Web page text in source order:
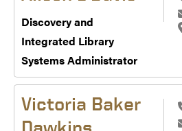
Discovery and
Integrated Library
Systems Administrator
Victoria Baker
Dawkins